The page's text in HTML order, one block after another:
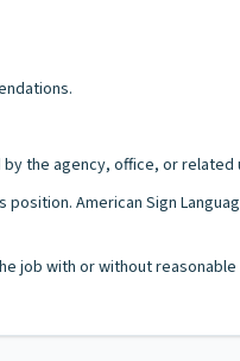
the agency, office, or related
American Sign
job with or without